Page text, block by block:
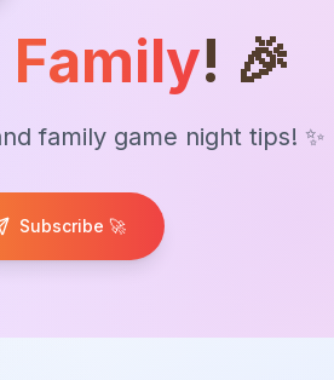
! 🎉
family game night tips! ✨
Subscribe 🚀